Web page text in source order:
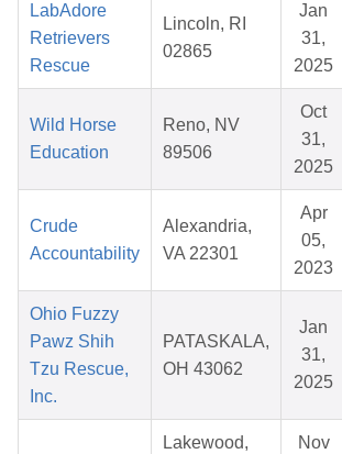
LabAdore
Retrievers
Rescue
Lincoln, RI
02865
Jan
31,
2025
Wild Horse
Education
Reno, NV
89506
Oct
31,
2025
Crude
Accountability
Alexandria,
VA 22301
Apr
05,
2023
Ohio Fuzzy
Pawz Shih
Tzu Rescue,
Inc.
PATASKALA,
OH 43062
Jan
31,
2025
Lakewood,
Nov